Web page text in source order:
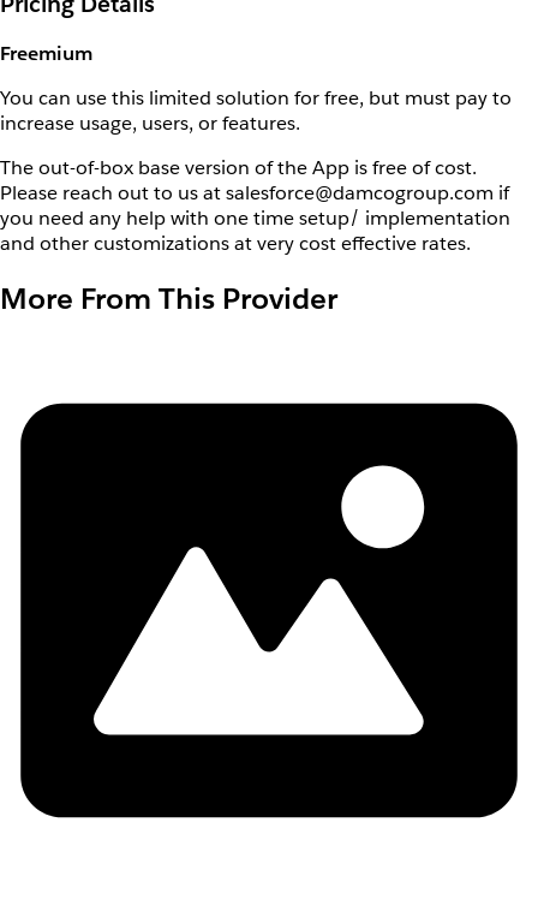
Freemium
You can use this limited solution for free, but must pay to
increase usage, users, or features.
The out-of-box base version of the App is free of cost.
Please reach out to us at salesforce@damcogroup.com if
you need any help with one time setup/ implementation
and other customizations at very cost effective rates.
More From This Provider